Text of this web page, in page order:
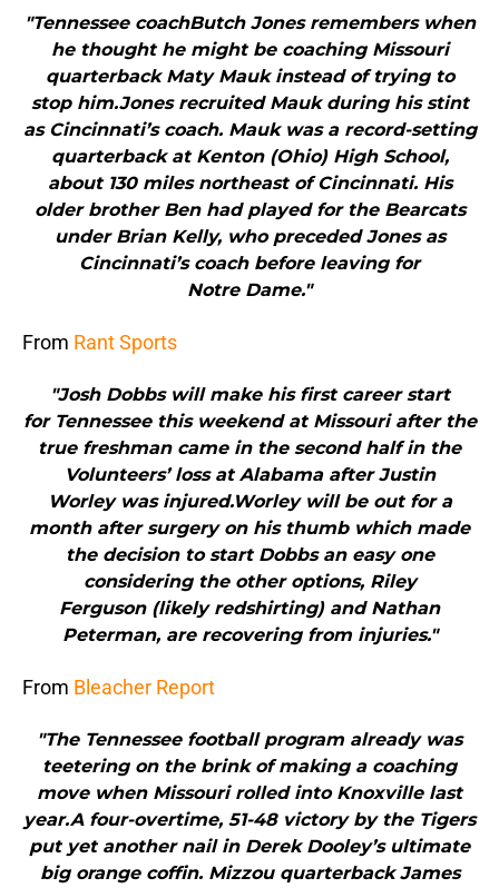
"Tennessee coachButch Jones remembers when
he thought he might be coaching Missouri
quarterback Maty Mauk instead of trying to
stop him.Jones recruited Mauk during his stint
as Cincinnati’s coach. Mauk was a record-setting
quarterback at Kenton (Ohio) High School,
about 130 miles northeast of Cincinnati. His
older brother Ben had played for the Bearcats
under Brian Kelly, who preceded Jones as
Cincinnati’s coach before leaving for
Notre Dame."
From Rant Sports
"Josh Dobbs will make his first career start
for Tennessee this weekend at Missouri after the
true freshman came in the second half in the
Volunteers’ loss at Alabama after Justin
Worley was injured.Worley will be out for a
month after surgery on his thumb which made
the decision to start Dobbs an easy one
considering the other options, Riley
Ferguson (likely redshirting) and Nathan
Peterman, are recovering from injuries."
From Bleacher Report
"The Tennessee football program already was
teetering on the brink of making a coaching
move when Missouri rolled into Knoxville last
year.A four-overtime, 51-48 victory by the Tigers
put yet another nail in Derek Dooley’s ultimate
big orange coffin. Mizzou quarterback James